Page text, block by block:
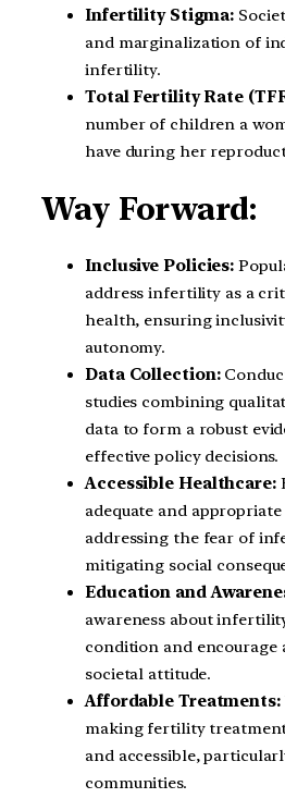
Infertility Stigma:
and marginalization of
infertility.
Total Fertility Rate
number of children a
have during her
Way Forward:
Inclusive Policies:
address infertility as a
health, ensuring
autonomy.
Data Collection:
studies combining
data to form a robust
effective policy decisions.
Accessible Healthcare:
adequate and
addressing the fear of
mitigating social
Education and
awareness about
condition and encourage
societal attitude.
Affordable Treatments:
making fertility
and accessible,
communities.